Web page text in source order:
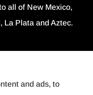
all of New Mexico,
La Plata and Aztec.
and ads, to